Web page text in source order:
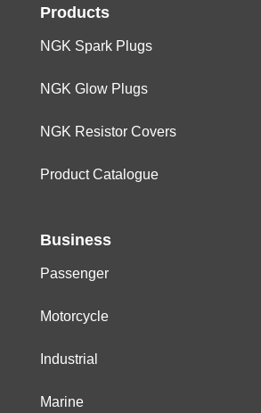
Products
NGK Spark Plugs
NGK Glow Plugs
NGK Resistor Covers
Product Catalogue
Business
Passenger
Motorcycle
Industrial
Marine